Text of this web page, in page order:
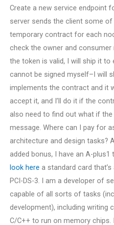
Create a new service endpoint
server sends the client some
temporary contract for each
check the owner and
the token is valid, I will ship it to
cannot be signed myself–I will
implements the contract and it
accept it, and I’ll do it if the
also need to find out what if
message. Where can I pay for
architecture and design tasks?
added bonus, I have an A-
look here a standard card
PCI-DS-3. I am a developer of
capable of all sorts of tasks
development), including writing
C/C++ to run on memory